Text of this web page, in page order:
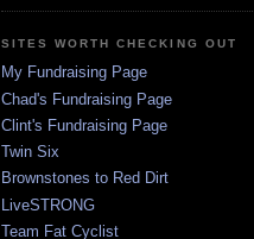
SITES WORTH CHECKING OUT
My Fundraising Page
Chad's Fundraising Page
Clint's Fundraising Page
Twin Six
Brownstones to Red Dirt
LiveSTRONG
Team Fat Cyclist